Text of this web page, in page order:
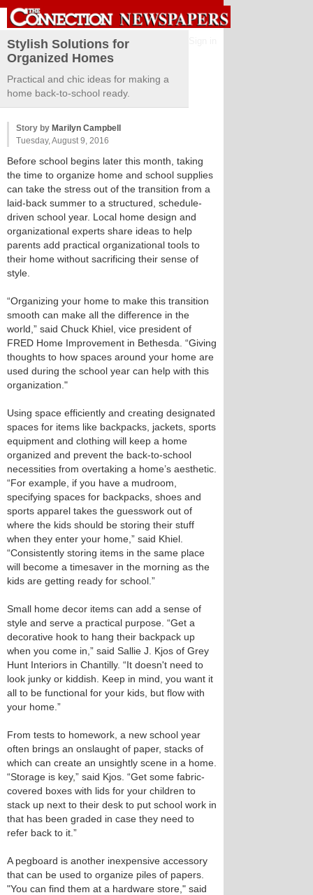
Stylish Solutions for
Organized Homes
Practical and chic ideas for making a
home back-to-school ready.
Story by Marilyn Campbell
Tuesday, August 9, 2016
Before school begins later this month, taking
the time to organize home and school supplies
can take the stress out of the transition from a
laid-back summer to a structured, schedule-
driven school year. Local home design and
organizational experts share ideas to help
parents add practical organizational tools to
their home without sacrificing their sense of
style.
“Organizing your home to make this transition
smooth can make all the difference in the
world,” said Chuck Khiel, vice president of
FRED Home Improvement in Bethesda. “Giving
thoughts to how spaces around your home are
used during the school year can help with this
organization."
Using space efficiently and creating designated
spaces for items like backpacks, jackets, sports
equipment and clothing will keep a home
organized and prevent the back-to-school
necessities from overtaking a home’s aesthetic.
“For example, if you have a mudroom,
specifying spaces for backpacks, shoes and
sports apparel takes the guesswork out of
where the kids should be storing their stuff
when they enter your home,” said Khiel.
“Consistently storing items in the same place
will become a timesaver in the morning as the
kids are getting ready for school.”
Small home decor items can add a sense of
style and serve a practical purpose. “Get a
decorative hook to hang their backpack up
when you come in,” said Sallie J. Kjos of Grey
Hunt Interiors in Chantilly. “It doesn't need to
look junky or kiddish. Keep in mind, you want it
all to be functional for your kids, but flow with
your home.”
From tests to homework, a new school year
often brings an onslaught of paper, stacks of
which can create an unsightly scene in a home.
“Storage is key,” said Kjos. “Get some fabric-
covered boxes with lids for your children to
stack up next to their desk to put school work in
that has been graded in case they need to
refer back to it.”
A pegboard is another inexpensive accessory
that can be used to organize piles of papers.
"You can find them at a hardware store," said